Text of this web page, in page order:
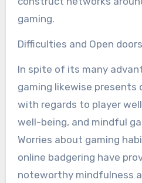
gaming.
Difficulties and Open doors
In spite of its many
gaming likewise presents
with regards to player
well-being, and mindful
Worries about gaming
online badgering have
noteworthy mindfulness